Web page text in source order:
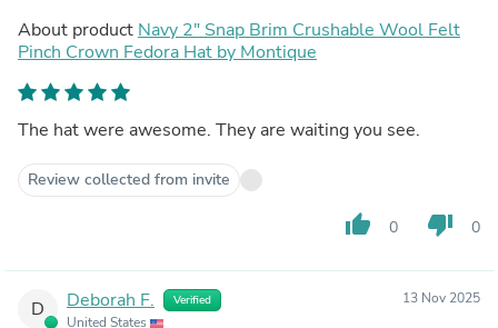
About product Navy 2" Snap Brim Crushable Wool Felt
Pinch Crown Fedora Hat by Montique
The hat were awesome. They are waiting you see.
Review collected from invite
thumb_up 0 thumb_down 0
D Deborah F. Verified
United States
13 Nov 2025